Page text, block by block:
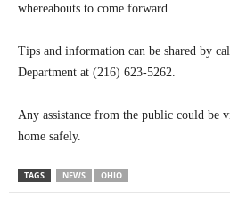
whereabouts to come forward.
Tips and information can be shared by
Department at (216) 623-5262.
Any assistance from the public could be
home safely.
TAGS NEWS OHIO